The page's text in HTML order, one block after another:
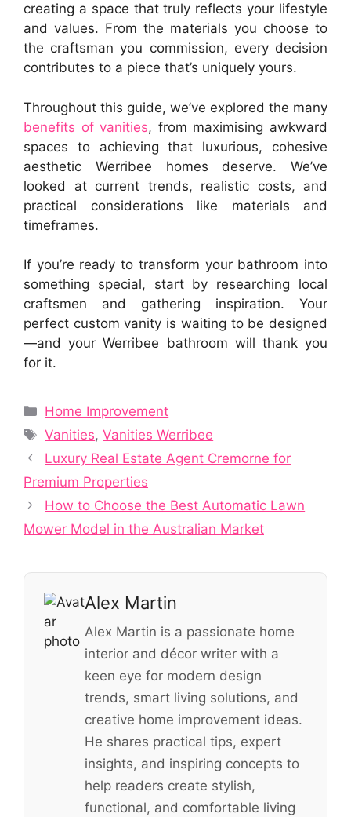
creating a space that truly reflects your lifestyle
and values. From the materials you choose to
the craftsman you commission, every decision
contributes to a piece that’s uniquely yours.
Throughout this guide, we’ve explored the many
benefits of vanities, from maximising awkward
spaces to achieving that luxurious, cohesive
aesthetic Werribee homes deserve. We’ve
looked at current trends, realistic costs, and
practical considerations like materials and
timeframes.
If you’re ready to transform your bathroom into
something special, start by researching local
craftsmen and gathering inspiration. Your
perfect custom vanity is waiting to be designed
—and your Werribee bathroom will thank you
for it.
Categories
Home Improvement
Tags
Vanities,Vanities Werribee
Luxury Real Estate Agent Cremorne for
Premium Properties
How to Choose the Best Automatic Lawn
Mower Model in the Australian Market
Alex Martin
Alex Martin is a passionate home
interior and décor writer with a
keen eye for modern design
trends, smart living solutions, and
creative home improvement ideas.
He shares practical tips, expert
insights, and inspiring concepts to
help readers create stylish,
functional, and comfortable living